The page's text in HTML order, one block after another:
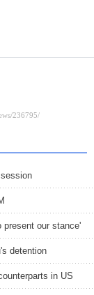
present our stance'
detention
in US